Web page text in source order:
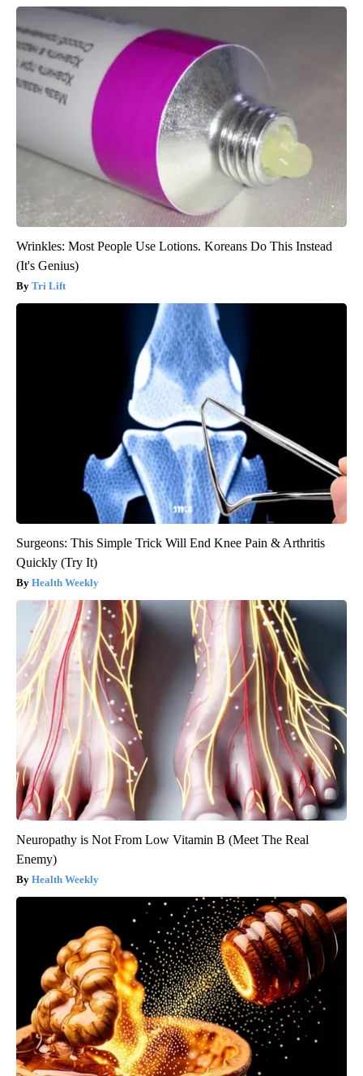
Wrinkles: Most People Use Lotions. Koreans Do This Instead
(It's Genius)
Tri Lift
Surgeons: This Simple Trick Will End Knee Pain & Arthritis
Quickly (Try It)
Health Weekly
Neuropathy is Not From Low Vitamin B (Meet The Real
Enemy)
Health Weekly